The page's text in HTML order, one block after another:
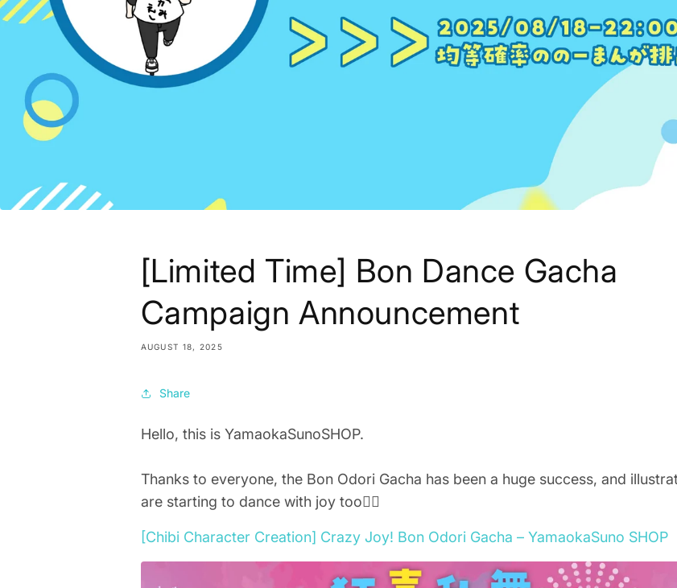
[Limited Time] Bon Dance Gacha
Campaign Announcement
AUGUST 18, 2025
Share
Hello, this is YamaokaSunoSHOP.
Thanks to everyone, the Bon Odori Gacha has been a huge success, and
are starting to dance with joy too🧚‍♂️
[Chibi Character Creation] Crazy Joy! Bon Odori Gacha – YamaokaSuno SHOP